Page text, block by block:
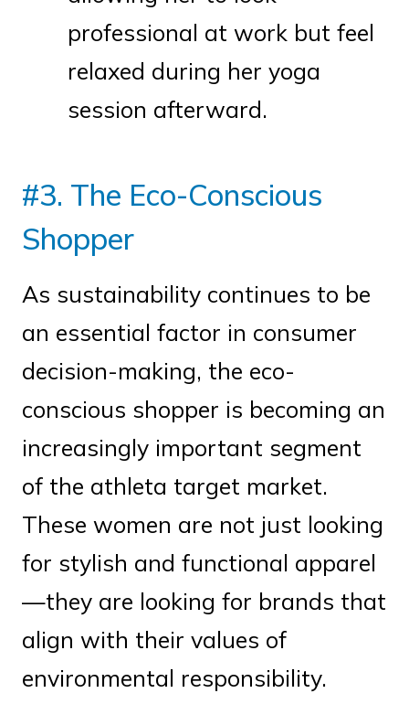
professional at work but feel
relaxed during her yoga
session afterward.
#3. The Eco-Conscious
Shopper
As sustainability continues to be
an essential factor in consumer
decision-making, the eco-
conscious shopper is becoming an
increasingly important segment
of the athleta target market.
These women are not just looking
for stylish and functional apparel
—they are looking for brands that
align with their values of
environmental responsibility.